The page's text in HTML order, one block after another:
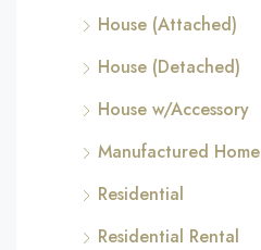
House (Attached)
House (Detached)
House w/Accessory
Manufactured Home
Residential
Residential Rental